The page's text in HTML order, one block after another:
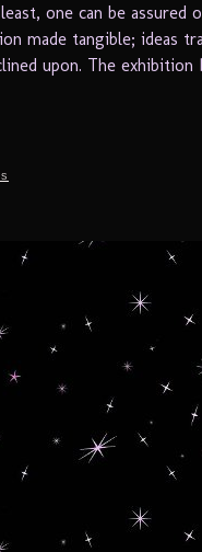
one can be
made tangible; ideas
upon. The exhibition